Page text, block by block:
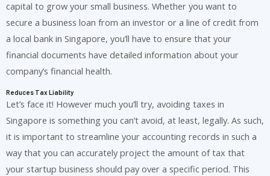
capital to grow your small business. Whether you want to
secure a business loan from an investor or a line of credit from
a local bank in Singapore, you’ll have to ensure that your
financial documents have detailed information about your
company’s financial health.
Reduces Tax Liability
Let’s face it! However much you’ll try, avoiding taxes in
Singapore is something you can’t avoid, at least, legally. As such,
it is important to streamline your accounting records in such a
way that you can accurately project the amount of tax that
your startup business should pay over a specific period. This